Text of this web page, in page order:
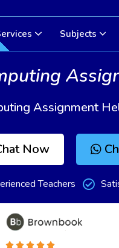
Subjects
Assignment
Now
Teachers